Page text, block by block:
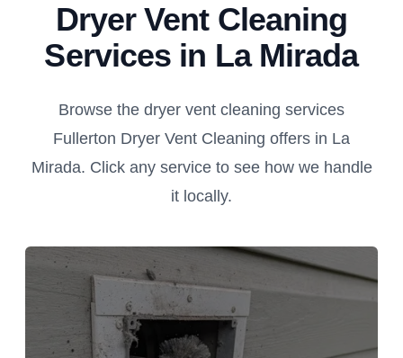
Dryer Vent Cleaning
Services in La Mirada
Browse the dryer vent cleaning services
Fullerton Dryer Vent Cleaning offers in La
Mirada. Click any service to see how we handle
it locally.